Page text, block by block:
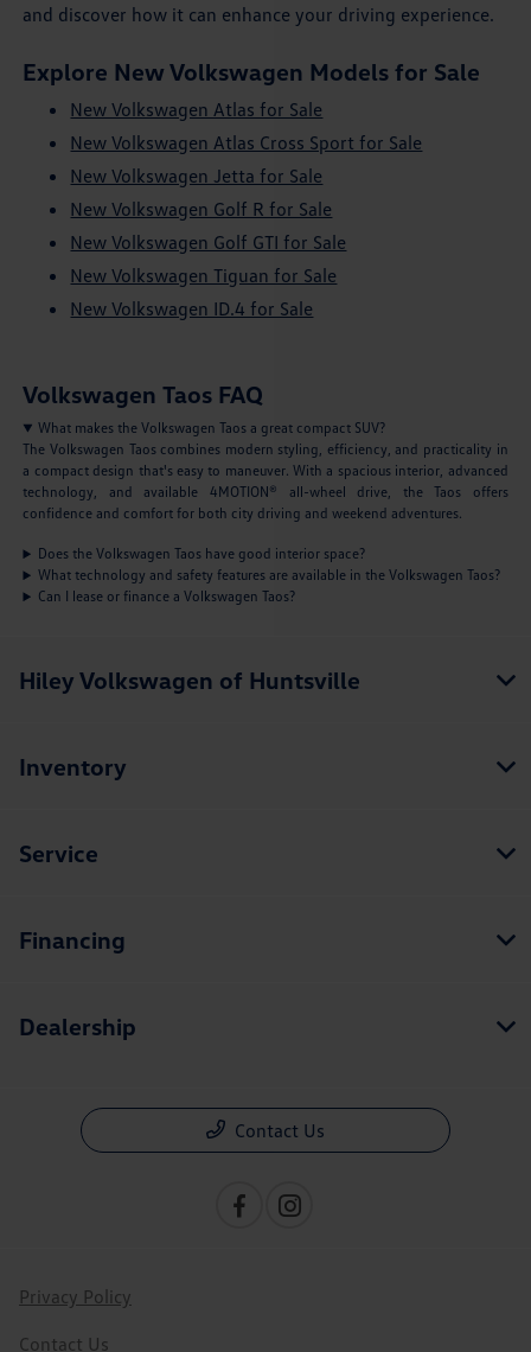
and discover how it can enhance your driving experience.
Explore New Volkswagen Models for Sale
New Volkswagen Atlas for Sale
New Volkswagen Atlas Cross Sport for Sale
New Volkswagen Jetta for Sale
New Volkswagen Golf R for Sale
New Volkswagen Golf GTI for Sale
New Volkswagen Tiguan for Sale
New Volkswagen ID.4 for Sale
Volkswagen Taos FAQ
What makes the Volkswagen Taos a great compact SUV?
The Volkswagen Taos combines modern styling, efficiency, and practicality in
a compact design that's easy to maneuver. With a spacious interior, advanced
technology, and available 4MOTION® all-wheel drive, the Taos offers
confidence and comfort for both city driving and weekend adventures.
Does the Volkswagen Taos have good interior space?
What technology and safety features are available in the Volkswagen Taos?
Can I lease or finance a Volkswagen Taos?
Hiley Volkswagen of Huntsville
Inventory
Service
Financing
Dealership
Contact Us
Privacy Policy
Contact Us